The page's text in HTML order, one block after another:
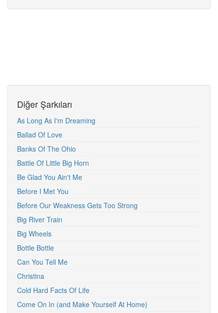
Diğer Şarkıları
As Long As I'm Dreaming
Ballad Of Love
Banks Of The Ohio
Battle Of Little Big Horn
Be Glad You Ain't Me
Before I Met You
Before Our Weakness Gets Too Strong
Big River Train
Big Wheels
Bottle Bottle
Can You Tell Me
Christina
Cold Hard Facts Of Life
Come On In (and Make Yourself At Home)